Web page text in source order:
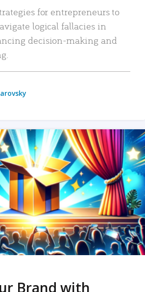
for entrepreneurs to
logical fallacies in
decision-making and
Brand with